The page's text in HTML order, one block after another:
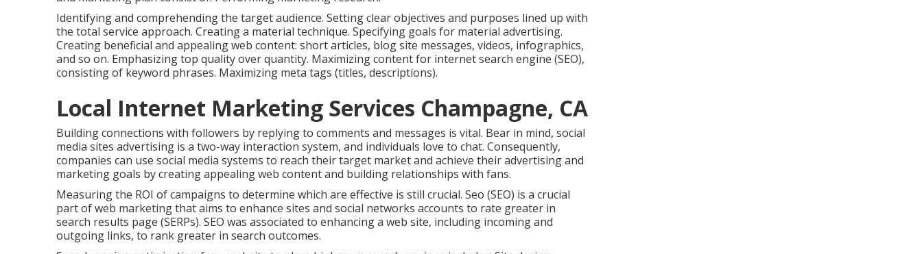
Identifying and comprehending the target audience. Setting clear objectives and purposes lined up with
the total service approach. Creating a material technique. Specifying goals for material advertising.
Creating beneficial and appealing web content: short articles, blog site messages, videos, infographics,
and so on. Emphasizing top quality over quantity. Maximizing content for internet search engine (SEO),
consisting of keyword phrases. Maximizing meta tags (titles, descriptions).
Local Internet Marketing Services Champagne, CA
Building connections with followers by replying to comments and messages is vital. Bear in mind, social
media sites advertising is a two-way interaction system, and individuals love to chat. Consequently,
companies can use social media systems to reach their target market and achieve their advertising and
marketing goals by creating appealing web content and building relationships with fans.
Measuring the ROI of campaigns to determine which are effective is still crucial. Seo (SEO) is a crucial
part of web marketing that aims to enhance sites and social networks accounts to rate greater in
search results page (SERPs). SEO was associated to enhancing a web site, including incoming and
outgoing links, to rank greater in search outcomes.